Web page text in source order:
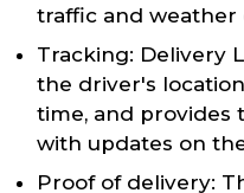
traffic and weather
Tracking: Delivery
the driver's
time, and provides
with updates on
Proof of delivery: